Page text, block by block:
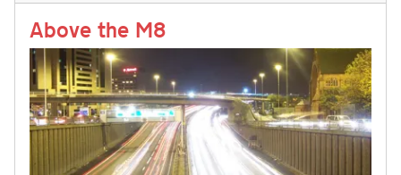
nk
Above the M8